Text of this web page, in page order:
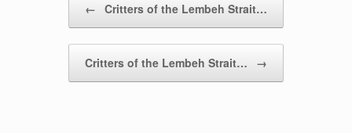
← Critters of the Lembeh Strait…
Critters of the Lembeh Strait… →